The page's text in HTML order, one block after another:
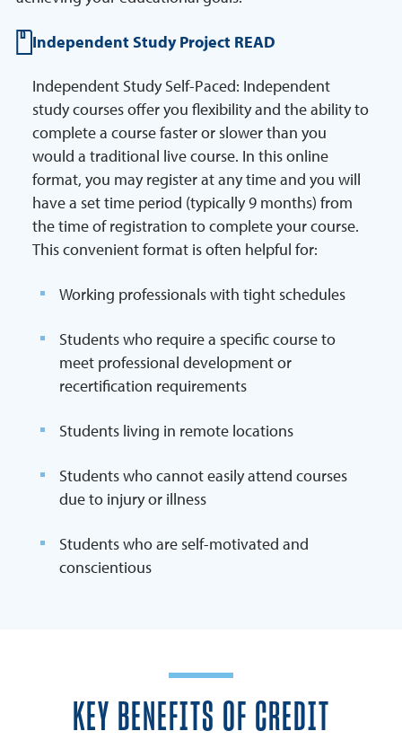
Independent Study Project READ
Independent Study Self-Paced: Independent
study courses offer you flexibility and the ability to
complete a course faster or slower than you
would a traditional live course. In this online
format, you may register at any time and you will
have a set time period (typically 9 months) from
the time of registration to complete your course.
This convenient format is often helpful for:
Working professionals with tight schedules
Students who require a specific course to
meet professional development or
recertification requirements
Students living in remote locations
Students who cannot easily attend courses
due to injury or illness
Students who are self-motivated and
conscientious
KEY BENEFITS OF CREDIT